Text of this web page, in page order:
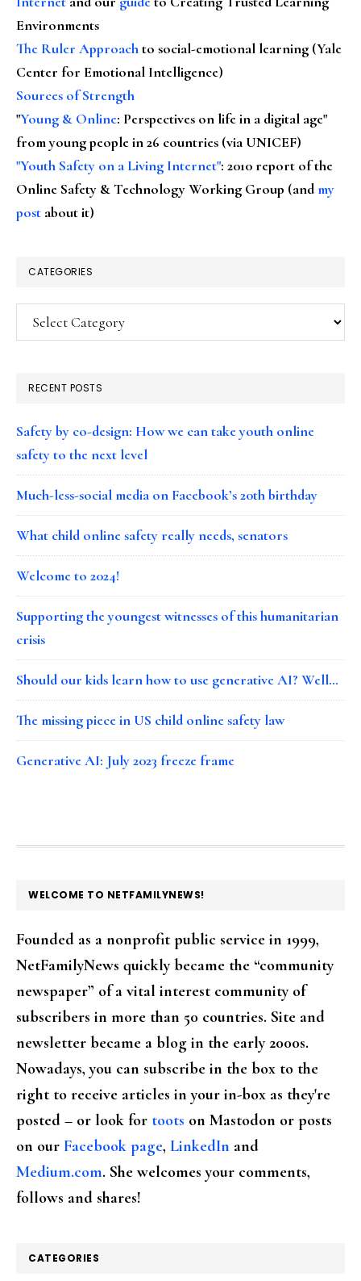
Environments
The Ruler Approachto social-emotional learning (Yale
Center for Emotional Intelligence)
Sources of Strength
"Young & Online: Perspectives on life in a digital age"
from young people in 26 countries (via UNICEF)
"Youth Safety on a Living Internet": 2010 report of the
Online Safety & Technology Working Group (andmy
post about it)
CATEGORIES
Categories
RECENT POSTS
Safety by co-design: How we can take youth online
safety to the next level
Much-less-social media on Facebook’s 20th birthday
What child online safety really needs, senators
Welcome to 2024!
Supporting the youngest witnesses of this humanitarian
crisis
Should our kids learn how to use generative AI? Well…
The missing piece in US child online safety law
Generative AI: July 2023 freeze frame
FOOTER
WELCOME TO NETFAMILYNEWS!
Founded as a nonprofit public service in 1999,
NetFamilyNews quickly became the “community
newspaper” of a vital interest community of
subscribers in more than 50 countries. Site and
newsletter became a blog in the early 2000s.
Nowadays, you can subscribe in the box to the
right to receive articles in your in-box as they're
posted – or look for toots on Mastodon or posts
on our Facebook page, LinkedIn and
Medium.com. She welcomes your comments,
follows and shares!
CATEGORIES